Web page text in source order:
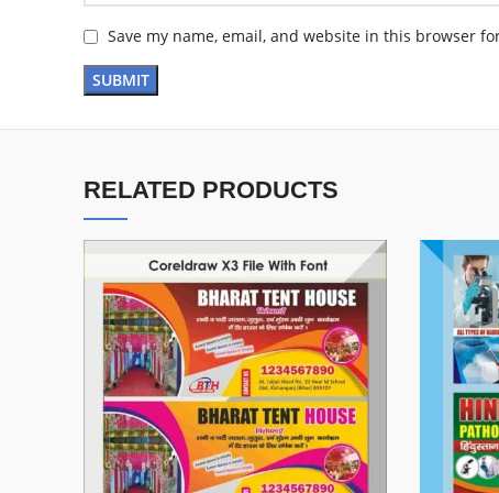
Save my name, email, and website in this browser
RELATED PRODUCTS